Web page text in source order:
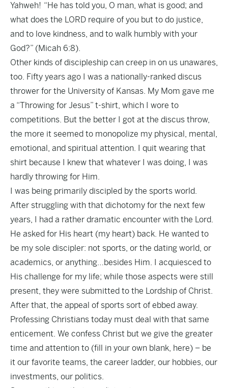
Yahweh! “He has told you, O man, what is good; and
what does the LORD require of you but to do justice,
and to love kindness, and to walk humbly with your
God?” (Micah 6:8).
Other kinds of discipleship can creep in on us unawares,
too. Fifty years ago I was a nationally-ranked discus
thrower for the University of Kansas. My Mom gave me
a “Throwing for Jesus” t-shirt, which I wore to
competitions. But the better I got at the discus throw,
the more it seemed to monopolize my physical, mental,
emotional, and spiritual attention. I quit wearing that
shirt because I knew that whatever I was doing, I was
hardly throwing for Him.
I was being primarily discipled by the sports world.
After struggling with that dichotomy for the next few
years, I had a rather dramatic encounter with the Lord.
He asked for His heart (my heart) back. He wanted to
be my sole discipler: not sports, or the dating world, or
academics, or anything…besides Him. I acquiesced to
His challenge for my life; while those aspects were still
present, they were submitted to the Lordship of Christ.
After that, the appeal of sports sort of ebbed away.
Professing Christians today must deal with that same
enticement. We confess Christ but we give the greater
time and attention to (fill in your own blank, here) – be
it our favorite teams, the career ladder, our hobbies, our
investments, our politics.